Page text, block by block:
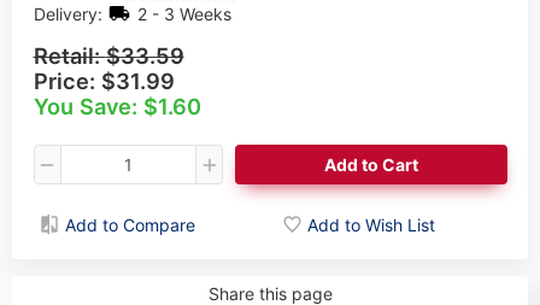
Delivery:
2 - 3 Weeks
Retail:$33.59
Price: $31.99
You Save: $1.60
Add to Cart
Add to Compare Add to Wish List
Share this page